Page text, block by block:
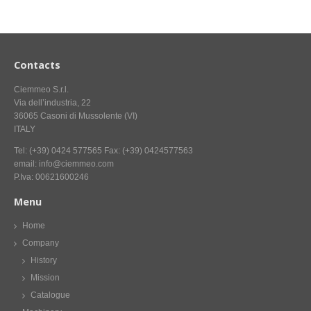
Contacts
Ciemmeo S.r.l.
Via dell’industria, 22
36065 Casoni di Mussolente (VI)
ITALY
Tel: (+39) 0424 577565 Fax: (+39) 0424577563
email: info@ciemmeo.com
P.Iva: 00621600246
Menu
Home
Company
History
Mission
Catalogue